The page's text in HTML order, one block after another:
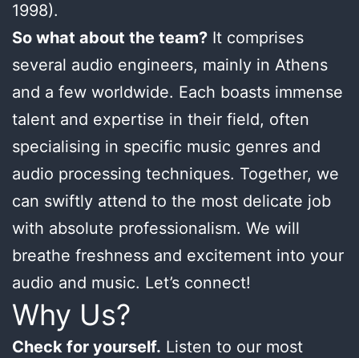
1998).
So what about the team? It comprises
several audio engineers, mainly in Athens
and a few worldwide. Each boasts immense
talent and expertise in their field, often
specialising in specific music genres and
audio processing techniques. Together, we
can swiftly attend to the most delicate job
with absolute professionalism. We will
breathe freshness and excitement into your
audio and music. Let’s connect!
Why Us?
Check for yourself. Listen to our most